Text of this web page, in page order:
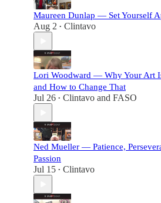
Maureen Dunlap — Set Yourself
Aug 2 • Clintavo
Lori Woodward — Why Your Art
and How to Change That
Jul 26 • Clintavo and FASO
Ned Mueller — Patience,
Passion
Jul 15 • Clintavo